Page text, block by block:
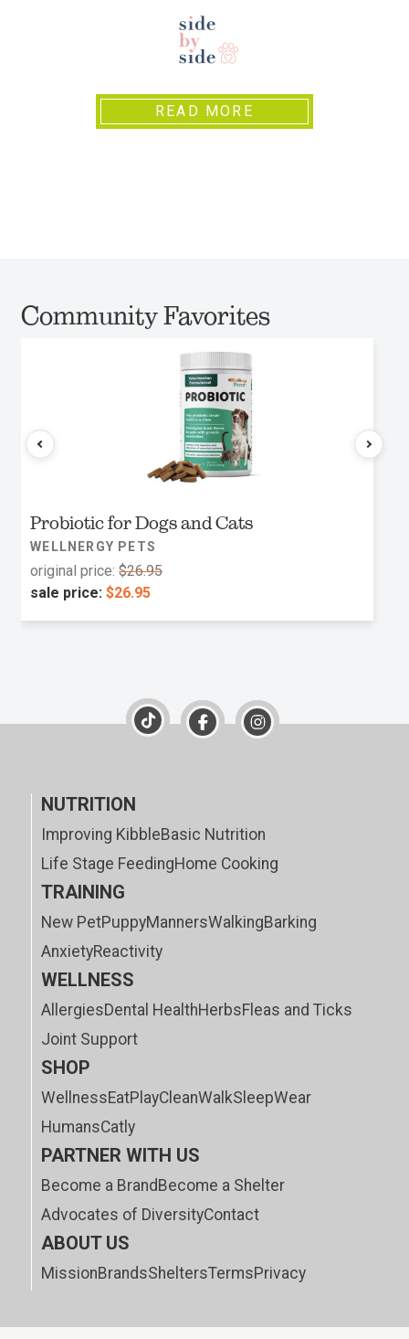
READ MORE
Community Favorites
Probiotic for Dogs and Cats
WELLNERGY PETS
original price: $26.95
sale price: $26.95
NUTRITION
Improving KibbleBasic Nutrition
Life Stage FeedingHome Cooking
TRAINING
New PetPuppyMannersWalkingBarking
AnxietyReactivity
WELLNESS
AllergiesDental HealthHerbsFleas and Ticks
Joint Support
SHOP
WellnessEatPlayCleanWalkSleepWear
HumansCatly
PARTNER WITH US
Become a Brand Become a Shelter
Advocates of DiversityContact
ABOUT US
MissionBrandsSheltersTermsPrivacy